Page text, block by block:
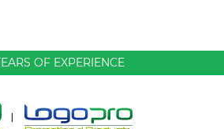
OF EXPERIENCE